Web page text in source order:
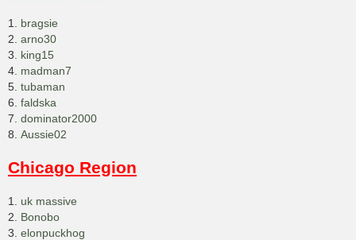
1. bragsie
2. arno30
3. king15
4. madman7
5. tubaman
6. faldska
7. dominator2000
8. Aussie02
Chicago Region
1. uk massive
2. Bonobo
3. elonpuckhog